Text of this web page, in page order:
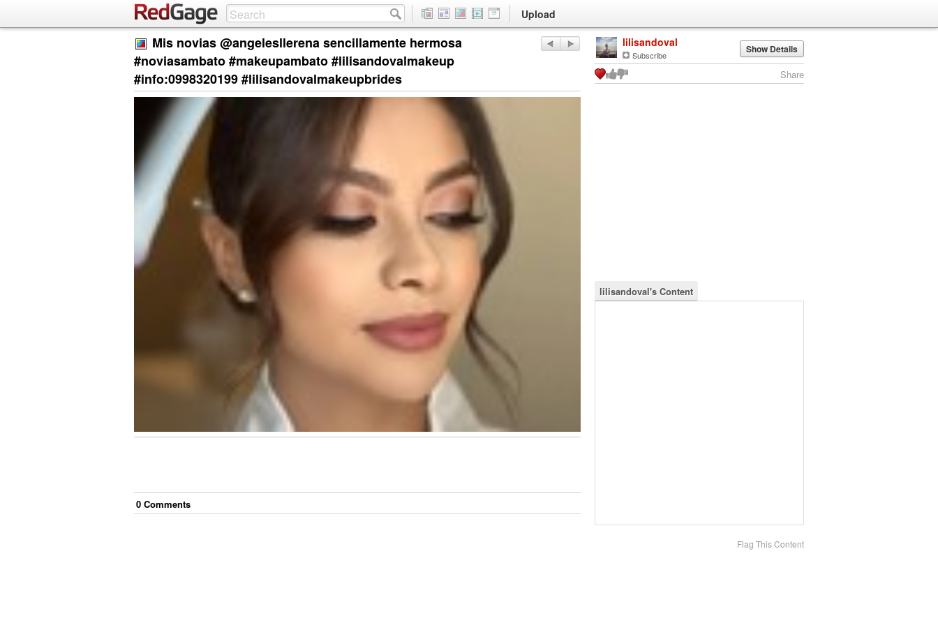
Upload
Mis novias @angelesllerena sencillamente hermosa
#noviasambato #makeupambato #lilisandovalmakeup
#info:0998320199 #lilisandovalmakeupbrides
0 Comments
lilisandoval
Subscribe Show Details
Share
lilisandoval's Content
Flag This Content